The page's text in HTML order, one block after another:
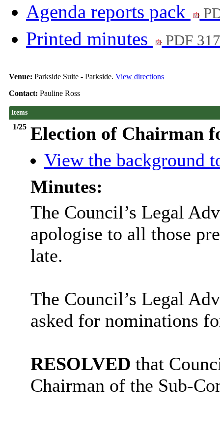
Agenda reports pack
Printed minutes PDF
Venue: Parkside Suite - Parkside. View directions
Contact: Pauline Ross
Items
1/25 Election of Chairman
View the background
Minutes:
The Council’s Legal
apologise to all those
late.
The Council’s Legal
asked for nominations
RESOLVED that
Chairman of the Sub-